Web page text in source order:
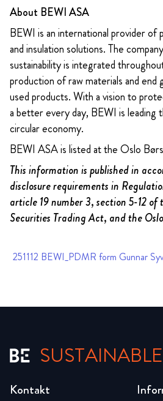
About BEWI ASA
BEWI is an international provider of
and insulation solutions. The
sustainability is integrated
production of raw materials and
used products. With a vision to
a better every day, BEWI is leading
circular economy.
BEWI ASA is listed at the Oslo
This information is published in
disclosure requirements in
article 19 number 3, section 5-12 of
Securities Trading Act, and the
251112 BEWI_PDMR form Gunnar
SUSTAINABLE
Kontakt